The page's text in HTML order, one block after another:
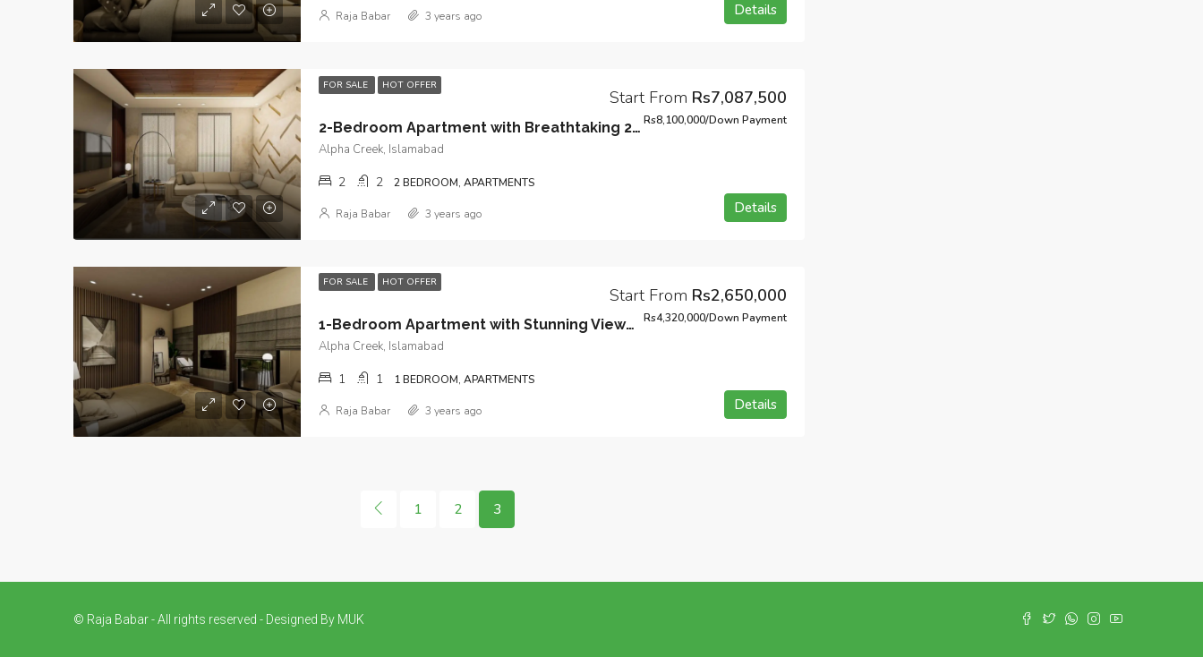
Details
Raja Babar 3 years ago
FOR SALE HOT OFFER
2-Bedroom Apartment with Breathtaking 2-Sided View and Open Kitchen Design in Heart of Bahria Town Phase 7 Islamabad.
Start From Rs7,087,500
Rs8,100,000/Down Payment
Alpha Creek, Islamabad
2 2 2 BEDROOM, APARTMENTS
Details
Raja Babar 3 years ago
FOR SALE HOT OFFER
1-Bedroom Apartment with Stunning Views and Open Kitchen Design in Heart of Bahria Town Phase 7 Islamabad.
Start From Rs2,650,000
Rs4,320,000/Down Payment
Alpha Creek, Islamabad
1 1 1 BEDROOM, APARTMENTS
Details
Raja Babar 3 years ago
1 2 3
© Raja Babar - All rights reserved - Designed By MUK